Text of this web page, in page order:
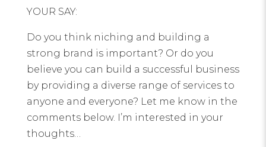
YOUR SAY:
Do you think niching and building a
strong brand is important? Or do you
believe you can build a successful business
by providing a diverse range of services to
anyone and everyone? Let me know in the
comments below. I’m interested in your
thoughts…